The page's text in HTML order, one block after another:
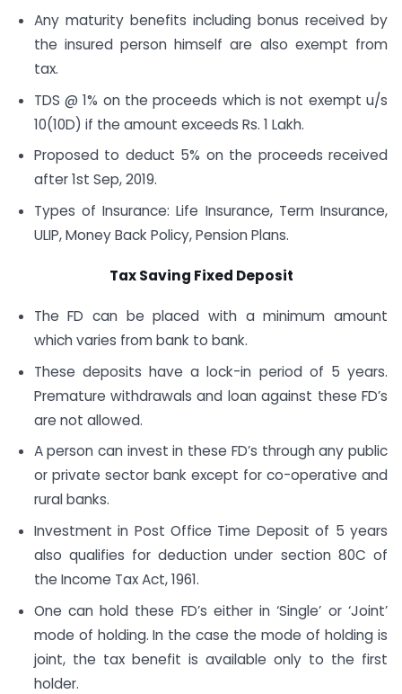
Any maturity benefits including bonus received by
the insured person himself are also exempt from
tax.
TDS @ 1% on the proceeds which is not exempt u/s
10(10D) if the amount exceeds Rs. 1 Lakh.
Proposed to deduct 5% on the proceeds received
after 1st Sep, 2019.
Types of Insurance: Life Insurance, Term Insurance,
ULIP, Money Back Policy, Pension Plans.
Tax Saving Fixed Deposit
The FD can be placed with a minimum amount
which varies from bank to bank.
These deposits have a lock-in period of 5 years.
Premature withdrawals and loan against these FD’s
are not allowed.
A person can invest in these FD’s through any public
or private sector bank except for co-operative and
rural banks.
Investment in Post Office Time Deposit of 5 years
also qualifies for deduction under section 80C of
the Income Tax Act, 1961.
One can hold these FD’s either in ‘Single’ or ‘Joint’
mode of holding. In the case the mode of holding is
joint, the tax benefit is available only to the first
holder.